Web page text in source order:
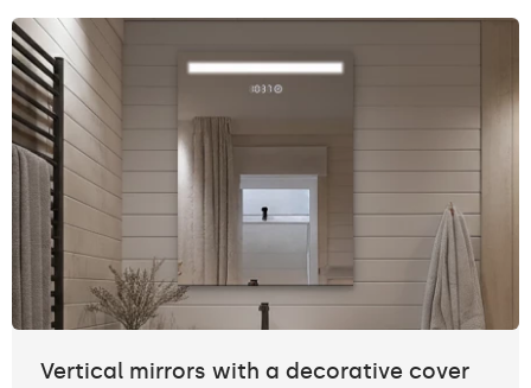
Vertical mirrors with a decorative cover